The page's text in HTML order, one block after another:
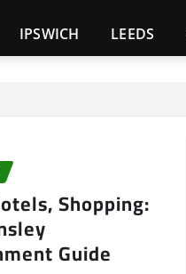
IPSWICH LEEDS
Shopping:
Guide